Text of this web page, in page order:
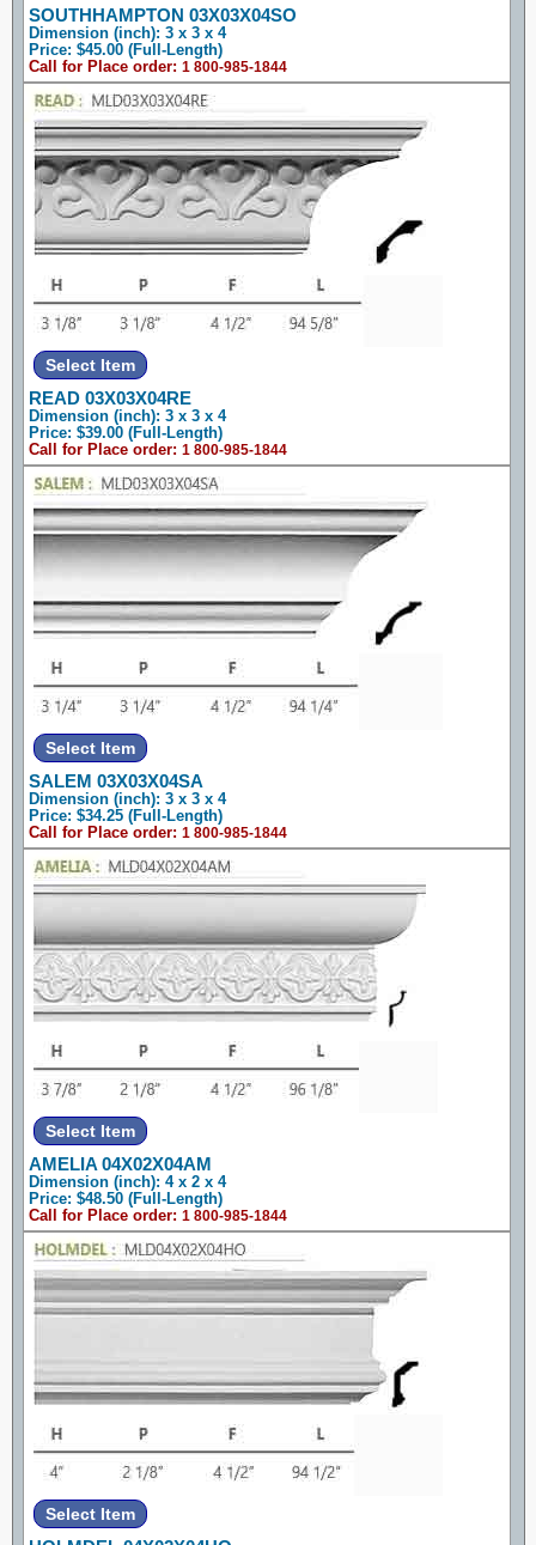
SOUTHHAMPTON 03X03X04SO
Dimension (inch): 3 x 3 x 4
Price: $45.00 (Full-Length)
Call for Place order: 1 800-985-1844
READ 03X03X04RE
Dimension (inch): 3 x 3 x 4
Price: $39.00 (Full-Length)
Call for Place order: 1 800-985-1844
SALEM 03X03X04SA
Dimension (inch): 3 x 3 x 4
Price: $34.25 (Full-Length)
Call for Place order: 1 800-985-1844
AMELIA 04X02X04AM
Dimension (inch): 4 x 2 x 4
Price: $48.50 (Full-Length)
Call for Place order: 1 800-985-1844